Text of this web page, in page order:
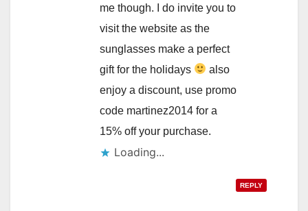
me though. I do invite you to
visit the website as the
sunglasses make a perfect
gift for the holidays
also
enjoy a discount, use promo
code martinez2014 for a
15% off your purchase.
Loading...
REPLY